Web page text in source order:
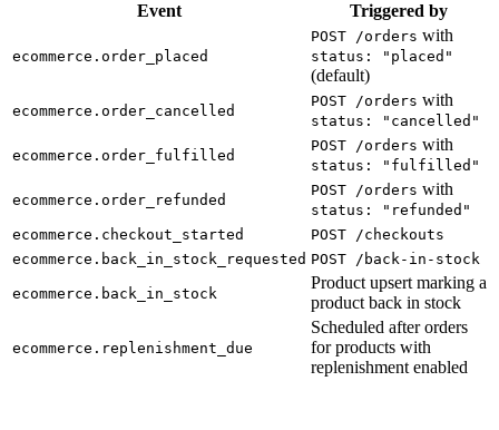
Event Triggered by
ecommerce.order_placed
POST /orders with
status: "placed"
(default)
ecommerce.order_cancelled
POST /orders with
status: "cancelled"
ecommerce.order_fulfilled
POST /orders with
status: "fulfilled"
ecommerce.order_refunded
POST /orders with
status: "refunded"
ecommerce.checkout_started
POST /checkouts
ecommerce.back_in_stock_requested POST /back-in-stock
ecommerce.back_in_stock
Product upsert marking a
product back in stock
ecommerce.replenishment_due
Scheduled after orders
for products with
replenishment enabled